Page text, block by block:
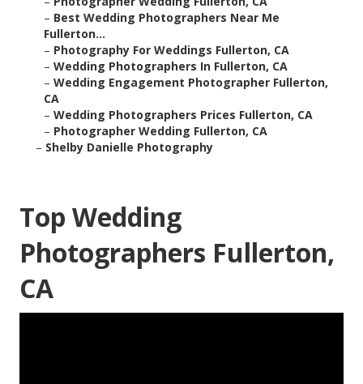
– Best Wedding Photographers Near Me
Fullerton...
– Photography For Weddings Fullerton, CA
– Wedding Photographers In Fullerton, CA
– Wedding Engagement Photographer Fullerton,
CA
– Wedding Photographers Prices Fullerton, CA
– Photographer Wedding Fullerton, CA
– Shelby Danielle Photography
Top Wedding
Photographers Fullerton,
CA